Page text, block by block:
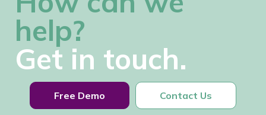
help?
Get in touch.
Free Demo Contact Us